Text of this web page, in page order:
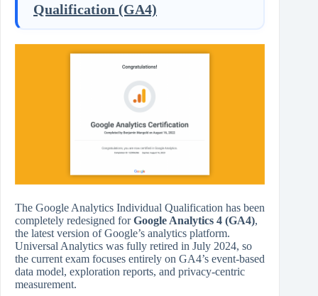
Qualification (GA4)
The Google Analytics Individual Qualification has been
completely redesigned forGoogle Analytics 4 (GA4),
the latest version of Google’s analytics platform.
Universal Analytics was fully retired in July 2024, so
the current exam focuses entirely on GA4’s event-based
data model, exploration reports, and privacy-centric
measurement.